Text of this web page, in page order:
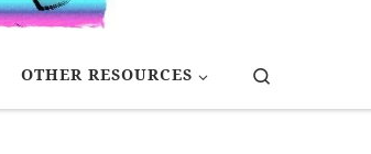
OTHER RESOURCES